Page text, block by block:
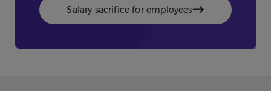
Salary sacrifice for employees